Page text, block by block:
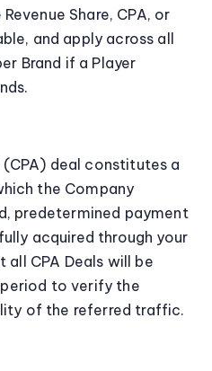
Share, CPA, or
and apply across all
Brand if a Player
deal constitutes a
the Company
predetermined payment
acquired through your
all CPA Deals will be
to verify the
of the referred traffic.